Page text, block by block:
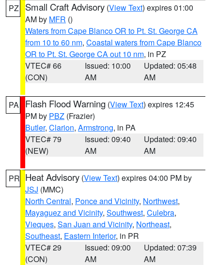
PZ Small Craft Advisory (View Text) expires 01:00
AM by MFR ()
Waters from Cape Blanco OR to Pt. St. George CA
from 10 to 60 nm, Coastal waters from Cape Blanco
OR to Pt. St. George CA out 10 nm, in PZ
VTEC# 66
(CON)
Issued: 10:00
AM
Updated: 05:48
AM
PA Flash Flood Warning (View Text) expires 12:45
PM by PBZ (Frazier)
Butler, Clarion, Armstrong, in PA
VTEC# 79
(NEW)
Issued: 09:40
AM
Updated: 09:40
AM
PR Heat Advisory (View Text) expires 04:00 PM by
JSJ (MMC)
North Central, Ponce and Vicinity, Northwest,
Mayaguez and Vicinity, Southwest, Culebra,
Vieques, San Juan and Vicinity, Northeast,
Southeast, Eastern Interior, in PR
VTEC# 29
(CON)
Issued: 09:00
AM
Updated: 07:39
AM